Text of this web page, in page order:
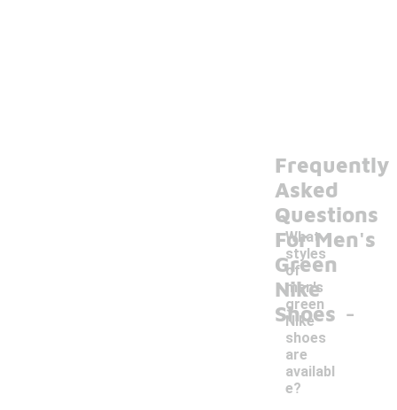
Frequently
Asked
Questions
For Men's
Green
Nike
Shoes
What
styles
of
men's
green
Nike
shoes
are
availabl
e?
-